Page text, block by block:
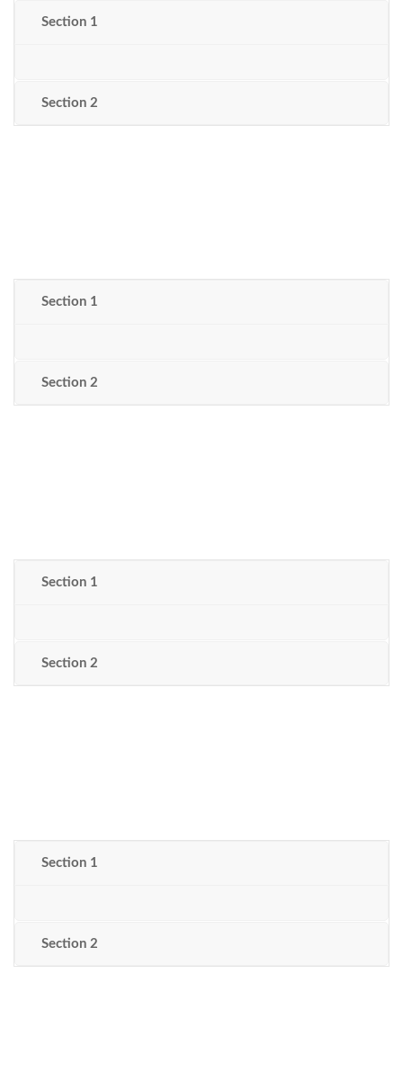
Section 1
Section 2
Section 1
Section 2
Section 1
Section 2
Section 1
Section 2